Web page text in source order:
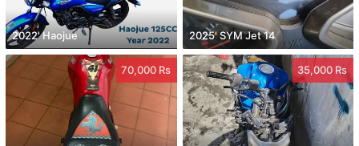
2022' Haojue 2025' SYM Jet 14
70,000 Rs 35,000 Rs